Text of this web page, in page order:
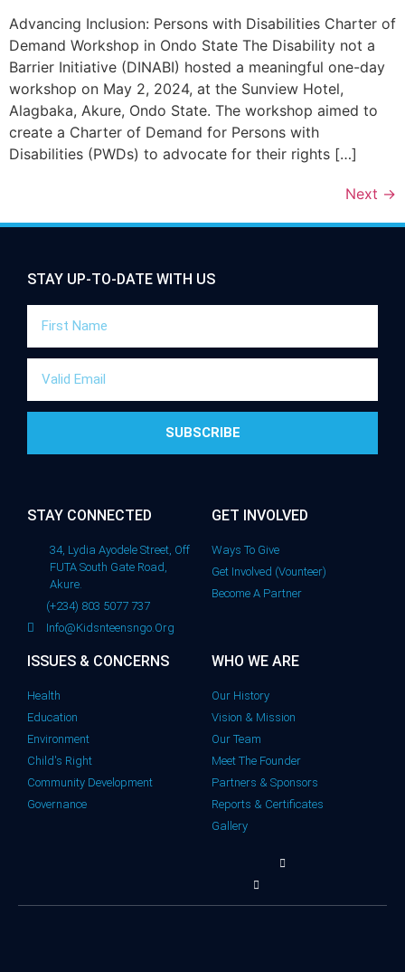
Advancing Inclusion: Persons with Disabilities Charter of
Demand Workshop in Ondo State The Disability not a
Barrier Initiative (DINABI) hosted a meaningful one-day
workshop on May 2, 2024, at the Sunview Hotel,
Alagbaka, Akure, Ondo State. The workshop aimed to
create a Charter of Demand for Persons with
Disabilities (PWDs) to advocate for their rights […]
Next →
WHO WE ARE
Our History
Vision & Mission
Our Team
Meet The Founder
Partners & Sponsors
Reports & Certificates
Gallery
ISSUES & CONCERNS
Health
Education
Environment
Child's Right
Community Development
Governance
GET INVOLVED
Ways To Give
Get Involved (Vounteer)
Become A Partner
STAY CONNECTED
34, Lydia Ayodele Street, Off
FUTA South Gate Road,
Akure.
(+234) 803 5077 737
Info@kidsnteensngo.org
STAY UP-TO-DATE WITH US
SUBSCRIBE